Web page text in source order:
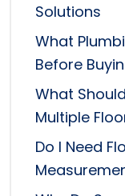
Solutions
What
Before
What
Multiple
Do I Need